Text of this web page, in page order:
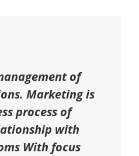
of
Marketing is
process of
with
With focus